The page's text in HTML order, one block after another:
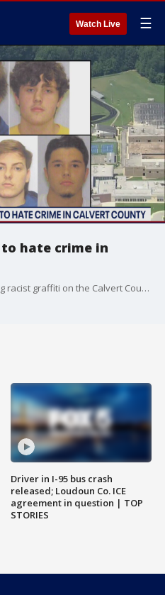
Watch Live ☰
hate crime in
Four people charged with painting racist graffiti on the Calvert County High School football field have pleaded guilty to committing a hate crime. The incident happened last August.
Driver in I-95 bus crash
released; Loudoun Co. ICE
agreement in question | TOP
STORIES